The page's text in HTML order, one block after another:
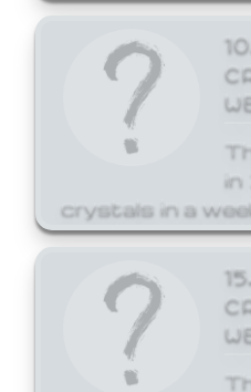
in
crystals in a